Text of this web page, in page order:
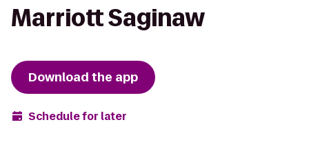
Marriott Saginaw
Download the app
Schedule for later